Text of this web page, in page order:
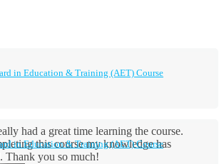
in Education & Training (AET) Course
had a great time learning the course.
this course my knowledge has
Thank you so much!
in Education & Training (AET) Course